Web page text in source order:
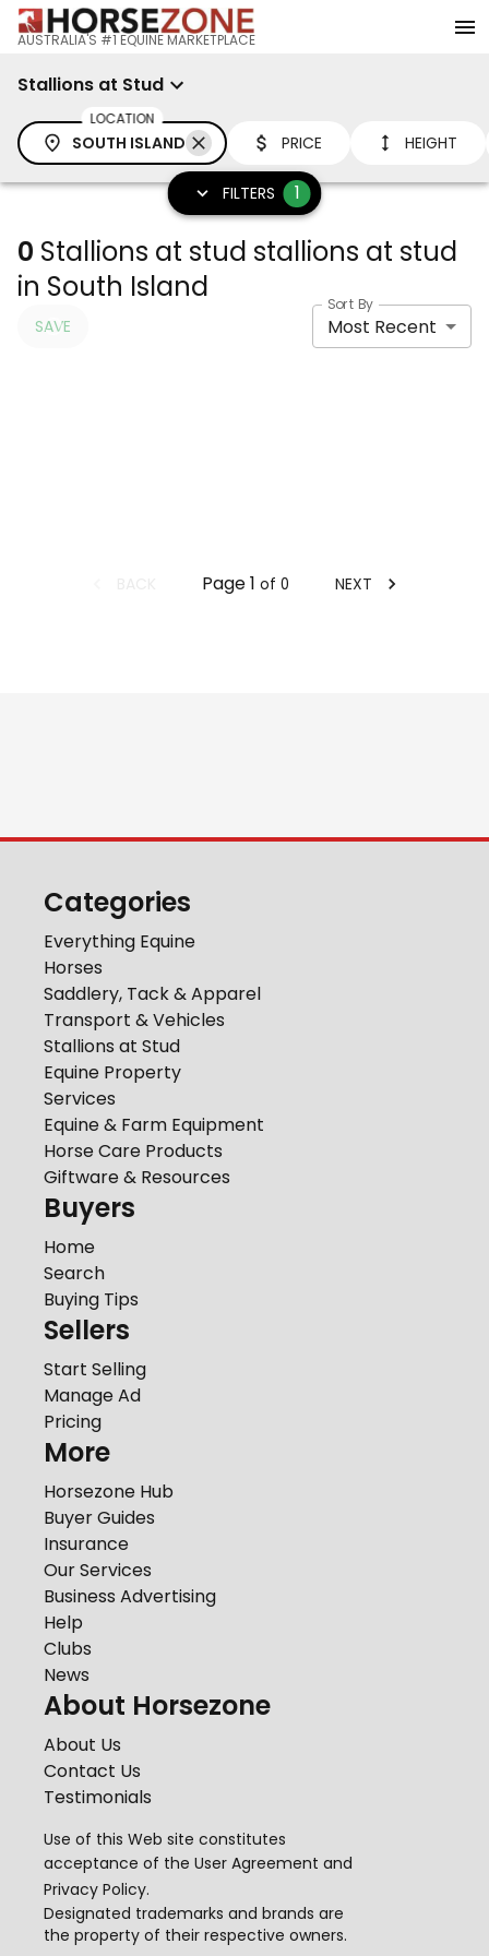
AUSTRALIA'S #1 EQUINE MARKETPLACE
Stallions at Stud
LOCATION
SOUTH ISLAND PRICE HEIGHT
FILTERS 1
0 Stallions at stud stallions at stud
in South Island
SAVE
Sort By
Most Recent
Page1 of 0 NEXT
Categories
Everything Equine
Horses
Saddlery, Tack & Apparel
Transport & Vehicles
Stallions at Stud
Equine Property
Services
Equine & Farm Equipment
Horse Care Products
Giftware & Resources
Buyers
Home
Search
Buying Tips
Sellers
Start Selling
Manage Ad
Pricing
More
Horsezone Hub
Buyer Guides
Insurance
Our Services
Business Advertising
Help
Clubs
News
About Horsezone
About Us
Contact Us
Testimonials
Use of this Web site constitutes
acceptance of the User Agreement and
Privacy Policy.
Designated trademarks and brands are
the property of their respective owners.